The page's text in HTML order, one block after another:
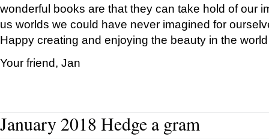
wonderful books are that they can take hold of our
us worlds we could have never imagined for
Happy creating and enjoying the beauty in the
Your friend, Jan
January 2018 Hedge a gram